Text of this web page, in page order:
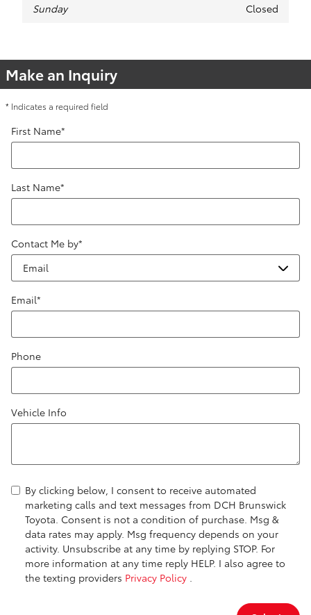
Sunday Closed
Make an Inquiry
* Indicates a required field
First Name*
Last Name*
Contact Me by*
Email*
Phone
Vehicle Info
By clicking below, I consent to receive automated
marketing calls and text messages from DCH Brunswick
Toyota. Consent is not a condition of purchase. Msg &
data rates may apply. Msg frequency depends on your
activity. Unsubscribe at any time by replying STOP. For
more information at any time reply HELP. I also agree to
the texting providers Privacy Policy